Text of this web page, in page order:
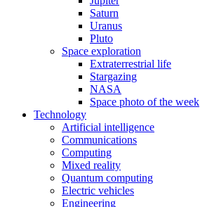
Saturn
Uranus
Pluto
Space exploration
Extraterrestrial life
Stargazing
NASA
Space photo of the week
Technology
Artificial intelligence
Communications
Computing
Mixed reality
Quantum computing
Electric vehicles
Engineering